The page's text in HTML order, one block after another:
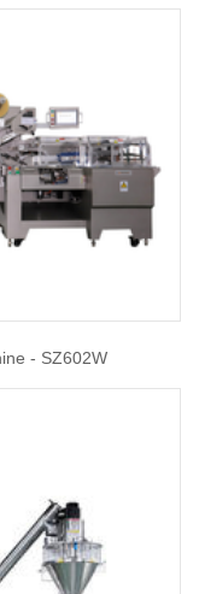
- SZ602W